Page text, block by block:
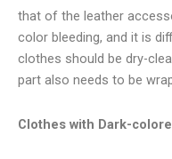
that of the leather
color bleeding, and it is
clothes should be dry-
part also needs to be
Clothes with Dark-